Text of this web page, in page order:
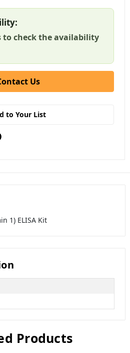
to check the availability
Us
to Your List
1) ELISA Kit
Products